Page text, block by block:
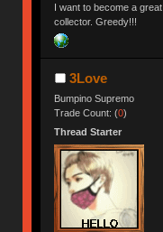
I want to become a great
collector. Greedy!!!
3Love
Bumpino Supremo
Trade Count: (0)
Thread Starter